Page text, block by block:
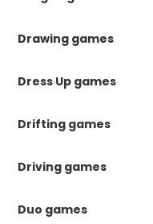
Drawing games
Dress Up games
Drifting games
Driving games
Duo games